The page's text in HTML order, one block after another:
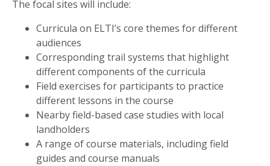
The focal sites will include:
Curricula on ELTI’s core themes for different
audiences
Corresponding trail systems that highlight
different components of the curricula
Field exercises for participants to practice
different lessons in the course
Nearby field-based case studies with local
landholders
A range of course materials, including field
guides and course manuals